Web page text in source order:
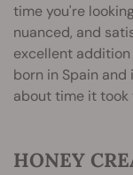
time you're
nuanced, and
excellent addition
born in Spain
about time it
HONEY